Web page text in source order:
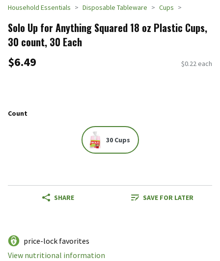
Household Essentials Disposable Tableware Cups
Solo Up for Anything Squared 18 oz Plastic Cups,
30 count, 30 Each
$6.49 $0.22 each
Count
30 Cups
SHARE SAVE FOR LATER
price-lock favorites
View nutritional information